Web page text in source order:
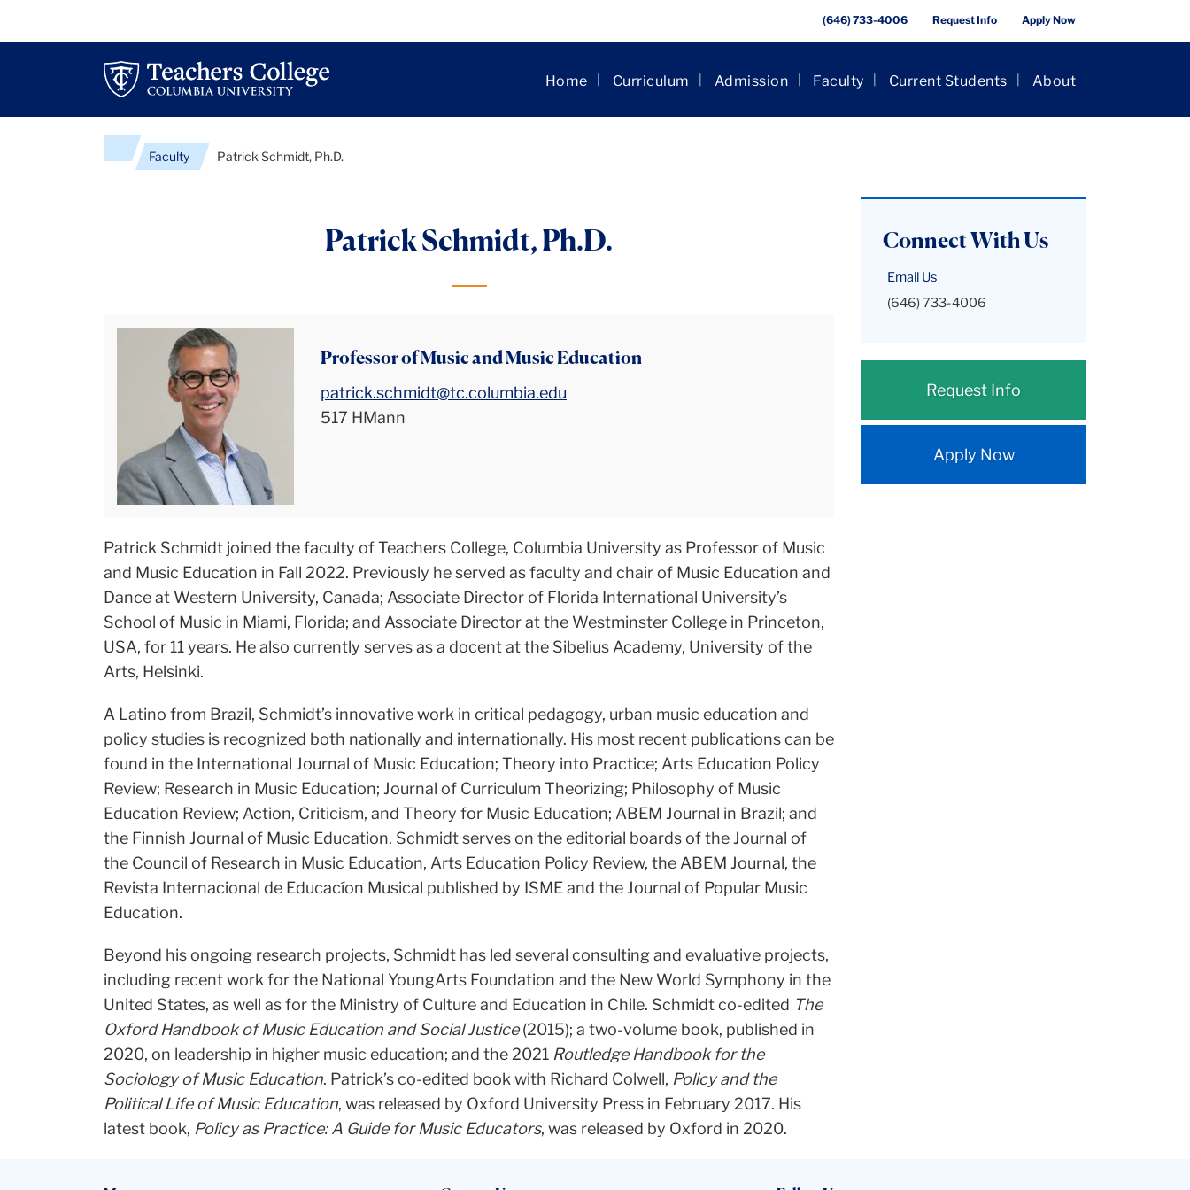
(646) 733-4006 Request Info Apply Now
Home Curriculum Admission Faculty Current Students About
Faculty Patrick Schmidt, Ph.D.
Patrick Schmidt, Ph.D.
Professor of Music and Music Education
patrick.schmidt@tc.columbia.edu
517 HMann
Patrick Schmidt joined the faculty of Teachers College, Columbia University as Professor of Music
and Music Education in Fall 2022. Previously he served as faculty and chair of Music Education and
Dance at Western University, Canada; Associate Director of Florida International University’s
School of Music in Miami, Florida; and Associate Director at the Westminster College in Princeton,
USA, for 11 years. He also currently serves as a docent at the Sibelius Academy, University of the
Arts, Helsinki.
A Latino from Brazil, Schmidt’s innovative work in critical pedagogy, urban music education and
policy studies is recognized both nationally and internationally. His most recent publications can be
found in the International Journal of Music Education; Theory into Practice; Arts Education Policy
Review; Research in Music Education; Journal of Curriculum Theorizing; Philosophy of Music
Education Review; Action, Criticism, and Theory for Music Education; ABEM Journal in Brazil; and
the Finnish Journal of Music Education. Schmidt serves on the editorial boards of the Journal of
the Council of Research in Music Education, Arts Education Policy Review, the ABEM Journal, the
Revista Internacional de Educacíon Musical published by ISME and the Journal of Popular Music
Education.
Beyond his ongoing research projects, Schmidt has led several consulting and evaluative projects,
including recent work for the National YoungArts Foundation and the New World Symphony in the
United States, as well as for the Ministry of Culture and Education in Chile. Schmidt co-edited The
Oxford Handbook of Music Education and Social Justice(2015); a two-volume book, published in
2020, on leadership in higher music education; and the 2021 Routledge Handbook for the
Sociology of Music Education. Patrick’s co-edited book with Richard Colwell, Policy and the
Political Life of Music Education, was released by Oxford University Press in February 2017. His
latest book, Policy as Practice: A Guide for Music Educators, was released by Oxford in 2020.
Connect With Us
Email Us
(646) 733-4006
Request Info
Apply Now